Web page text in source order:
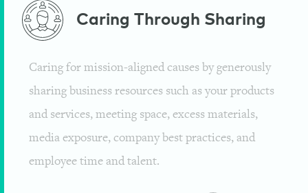
Remarkable Customer Care
Loving Our Audience
Mindvalley
Caring Through Sharing
Caring for mission-aligned causes by generously
sharing business resources such as your products
and services, meeting space, excess materials,
media exposure, company best practices, and
employee time and talent.